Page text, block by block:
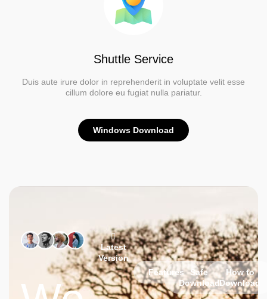
Shuttle Service
Duis aute irure dolor in reprehenderit in voluptate velit esse
cillum dolore eu fugiat nulla pariatur.
Windows Download
Latest
Version
Features
Safe
Download
How to
Download